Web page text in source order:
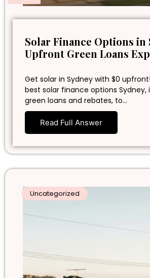
Solar Finance Options in
Upfront Green Loans
Get solar in Sydney with $0
best solar finance options Sydney,
green loans and rebates, to…
Read Full Answer
Uncategorized